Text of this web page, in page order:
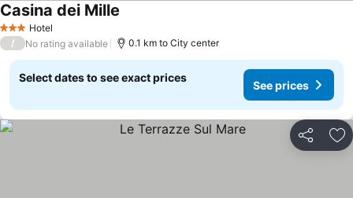
3 StarsHotel
Casina dei Mille
/ No rating available 0.1 km to City center
Select dates to see exact prices
See prices
Share